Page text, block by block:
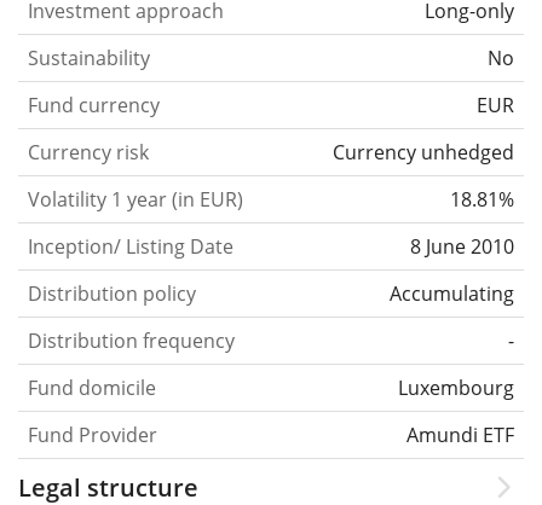
Investment approach
Long-only
Sustainability
No
Fund currency
EUR
Currency risk
Currency unhedged
Volatility 1 year (in EUR)
18.81%
Inception/ Listing Date
8 June 2010
Distribution policy
Accumulating
Distribution frequency
-
Fund domicile
Luxembourg
Fund Provider
Amundi ETF
Legal structure